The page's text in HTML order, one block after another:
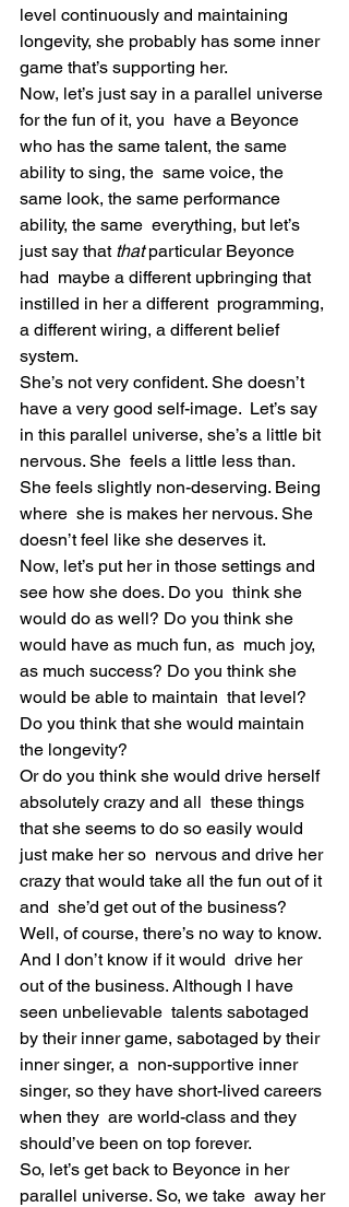
level continuously and maintaining
longevity, she probably has some inner
game that’s supporting her.
Now, let’s just say in a parallel universe
for the fun of it, you  have a Beyonce
who has the same talent, the same
ability to sing, the  same voice, the
same look, the same performance
ability, the same  everything, but let’s
just say that that particular Beyonce
had  maybe a different upbringing that
instilled in her a different  programming,
a different wiring, a different belief
system.
She’s not very confident. She doesn’t
have a very good self-image.  Let’s say
in this parallel universe, she’s a little bit
nervous. She  feels a little less than.
She feels slightly non-deserving. Being
where  she is makes her nervous. She
doesn’t feel like she deserves it.
Now, let’s put her in those settings and
see how she does. Do you  think she
would do as well? Do you think she
would have as much fun, as  much joy,
as much success? Do you think she
would be able to maintain  that level?
Do you think that she would maintain
the longevity?
Or do you think she would drive herself
absolutely crazy and all  these things
that she seems to do so easily would
just make her so  nervous and drive her
crazy that would take all the fun out of it
and  she’d get out of the business?
Well, of course, there’s no way to know.
And I don’t know if it would  drive her
out of the business. Although I have
seen unbelievable  talents sabotaged
by their inner game, sabotaged by their
inner singer, a  non-supportive inner
singer, so they have short-lived careers
when they  are world-class and they
should’ve been on top forever.
So, let’s get back to Beyonce in her
parallel universe. So, we take  away her